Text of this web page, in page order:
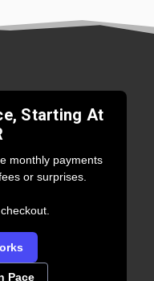
Starting At
monthly payments
or surprises.
Pace